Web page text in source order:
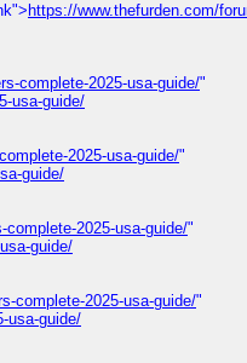
https://www.thefurden.com/
complete-2025-usa-guide/"
usa-guide/
2025-usa-guide/"
guide/
2025-usa-guide/"
guide/
complete-2025-usa-guide/"
usa-guide/